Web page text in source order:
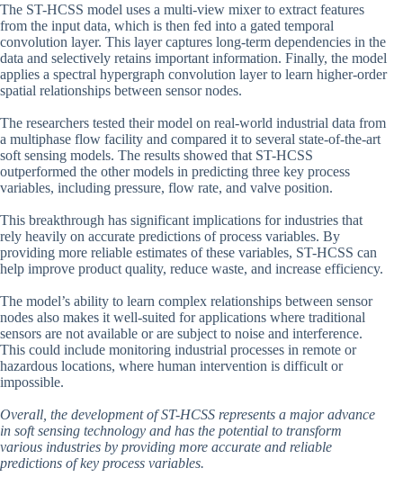
The ST-HCSS model uses a multi-view mixer to extract features
from the input data, which is then fed into a gated temporal
convolution layer. This layer captures long-term dependencies in the
data and selectively retains important information. Finally, the model
applies a spectral hypergraph convolution layer to learn higher-order
spatial relationships between sensor nodes.
The researchers tested their model on real-world industrial data from
a multiphase flow facility and compared it to several state-of-the-art
soft sensing models. The results showed that ST-HCSS
outperformed the other models in predicting three key process
variables, including pressure, flow rate, and valve position.
This breakthrough has significant implications for industries that
rely heavily on accurate predictions of process variables. By
providing more reliable estimates of these variables, ST-HCSS can
help improve product quality, reduce waste, and increase efficiency.
The model’s ability to learn complex relationships between sensor
nodes also makes it well-suited for applications where traditional
sensors are not available or are subject to noise and interference.
This could include monitoring industrial processes in remote or
hazardous locations, where human intervention is difficult or
impossible.
Overall, the development of ST-HCSS represents a major advance
in soft sensing technology and has the potential to transform
various industries by providing more accurate and reliable
predictions of key process variables.